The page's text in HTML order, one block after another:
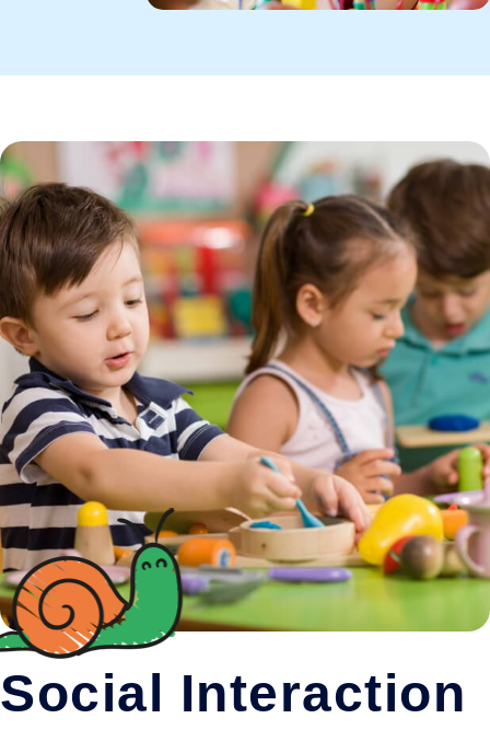
Social Interaction